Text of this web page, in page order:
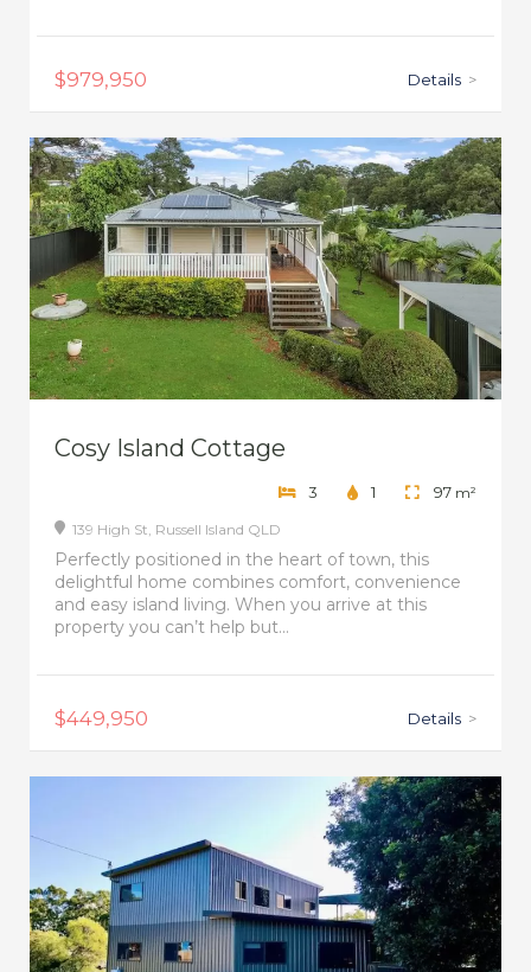
$979,950 Details >
Cosy Island Cottage
3 1 97 m²
139 High St, Russell Island QLD
Perfectly positioned in the heart of town, this
delightful home combines comfort, convenience
and easy island living. When you arrive at this
property you can’t help but...
$449,950 Details >